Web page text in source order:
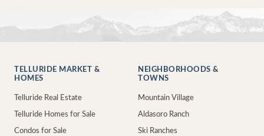
TELLURIDE MARKET &
HOMES
Telluride Real Estate
Telluride Homes for Sale
Condos for Sale
NEIGHBORHOODS &
TOWNS
Mountain Village
Aldasoro Ranch
Ski Ranches